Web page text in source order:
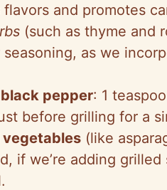
flavors and promotes
(such as thyme and
as we
pepper: 1
before grilling for a
vegetables (like
if we’re adding